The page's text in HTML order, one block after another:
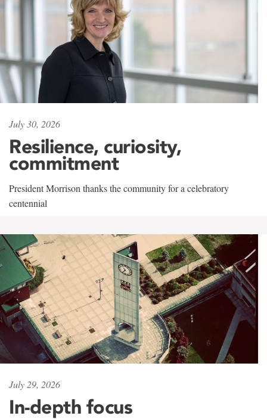
July 30, 2026
Resilience, curiosity,
commitment
President Morrison thanks the community for a celebratory
centennial
July 29, 2026
In-depth focus